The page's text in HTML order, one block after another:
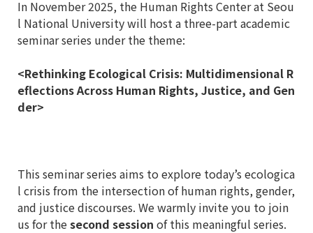
In November 2025, the Human Rights Center at Seou
l National University will host a three-part academic
seminar series under the theme:
<Rethinking Ecological Crisis: Multidimensional R
eflections Across Human Rights, Justice, and Gen
der>
This seminar series aims to explore today’s ecologica
l crisis from the intersection of human rights, gender,
and justice discourses. We warmly invite you to join
us for thesecond session of this meaningful series.